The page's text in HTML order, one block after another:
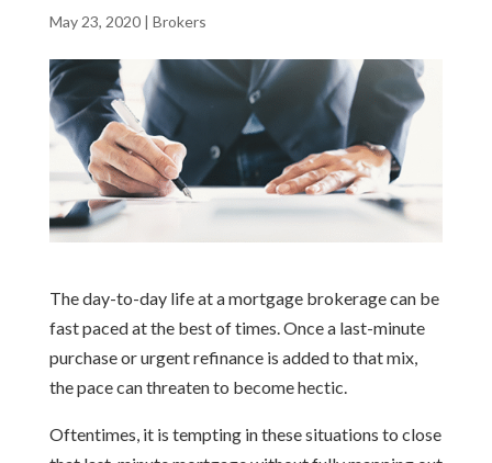
May 23, 2020| Brokers
The day-to-day life at a mortgage brokerage can be
fast paced at the best of times. Once a last-minute
purchase or urgent refinance is added to that mix,
the pace can threaten to become hectic.
Oftentimes, it is tempting in these situations to close